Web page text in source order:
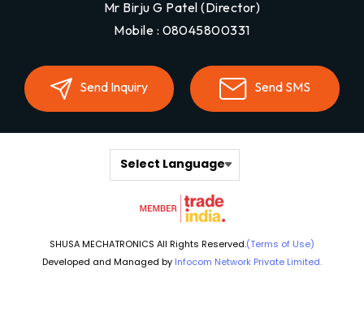
Mr Birju G Patel (Director)
Mobile : 08045800331
Send Inquiry Send SMS
SHUSA MECHATRONICS All Rights Reserved.(Terms of Use)
Developed and Managed by Infocom Network Private Limited.
Select Language